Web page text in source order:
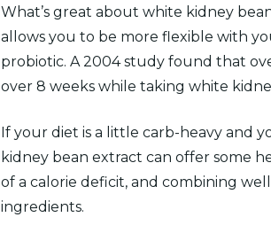
What’s great about white kidney
allows you to be more flexible with
probiotic. A 2004 study found that
over 8 weeks while taking white
If your diet is a little carb-heavy and
kidney bean extract can offer some
of a calorie deficit, and combining
ingredients.